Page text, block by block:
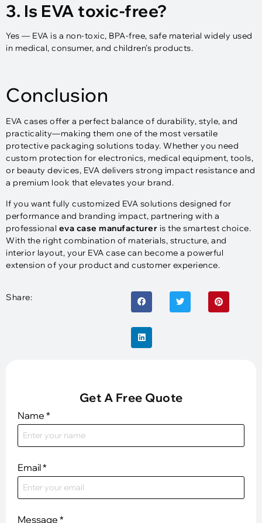
3. Is EVA toxic-free?
Yes — EVA is a non-toxic, BPA-free, safe material widely used
in medical, consumer, and children’s products.
Conclusion
EVA cases offer a perfect balance of durability, style, and
practicality—making them one of the most versatile
protective packaging solutions today. Whether you need
custom protection for electronics, medical equipment, tools,
or beauty devices, EVA delivers strong impact resistance and
a premium look that elevates your brand.
If you want fully customized EVA solutions designed for
performance and branding impact, partnering with a
professional eva case manufacturer is the smartest choice.
With the right combination of materials, structure, and
interior layout, your EVA case can become a powerful
extension of your product and customer experience.
Share:
Get A Free Quote
Name *
Email*
Message *